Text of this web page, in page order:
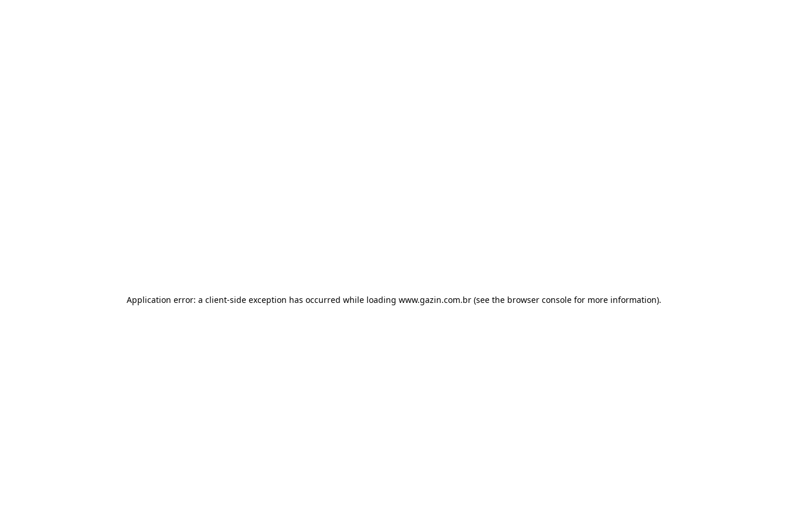
Application error: a client-side exception has occurred while loading www.gazin.com.br (see the browser console for more information).